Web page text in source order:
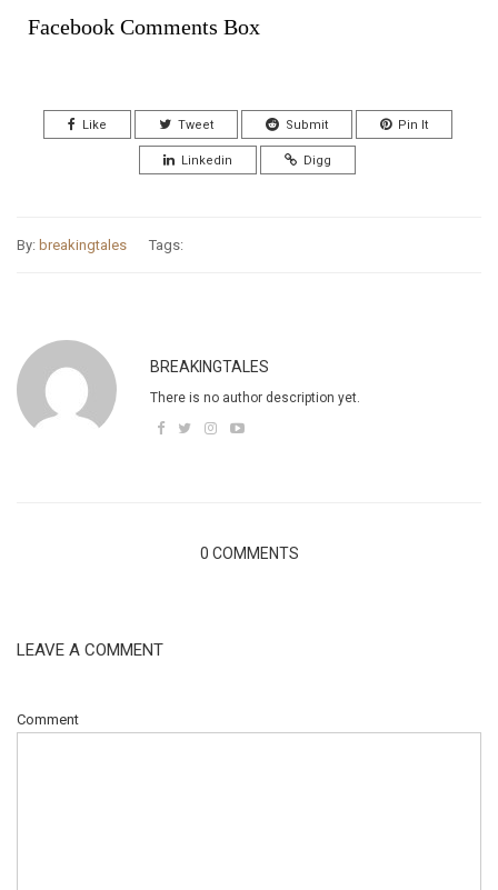
Facebook Comments Box
Like Tweet Submit Pin It
Linkedin Digg
By: breakingtales Tags:
BREAKINGTALES
There is no author description yet.
0 COMMENTS
LEAVE A COMMENT
Comment